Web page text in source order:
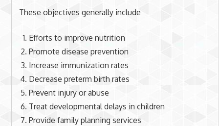
These objectives generally include
Efforts to improve nutrition
Promote disease prevention
Increase immunization rates
Decrease preterm birth rates
Prevent injury or abuse
Treat developmental delays in children
Provide family planning services